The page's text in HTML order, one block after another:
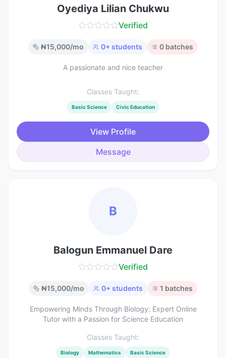
Oyediya Lilian Chukwu
Verified
₦15,000/mo 0+ students 0 batches
A passionate and nice teacher
Classes Taught:
Basic Science Civic Education
View Profile
Message
B
Balogun Emmanuel Dare
Verified
₦15,000/mo 0+ students 1 batches
Empowering Minds Through Biology: Expert Online
Tutor with a Passion for Science Education
Classes Taught:
Biology Mathematics Basic Science